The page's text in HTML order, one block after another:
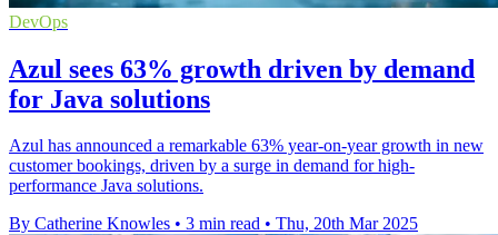
DevOps
Azul sees 63% growth driven by demand
for Java solutions
Azul has announced a remarkable 63% year-on-year growth in new
customer bookings, driven by a surge in demand for high-
performance Java solutions.
By Catherine Knowles • 3 min read • Thu, 20th Mar 2025